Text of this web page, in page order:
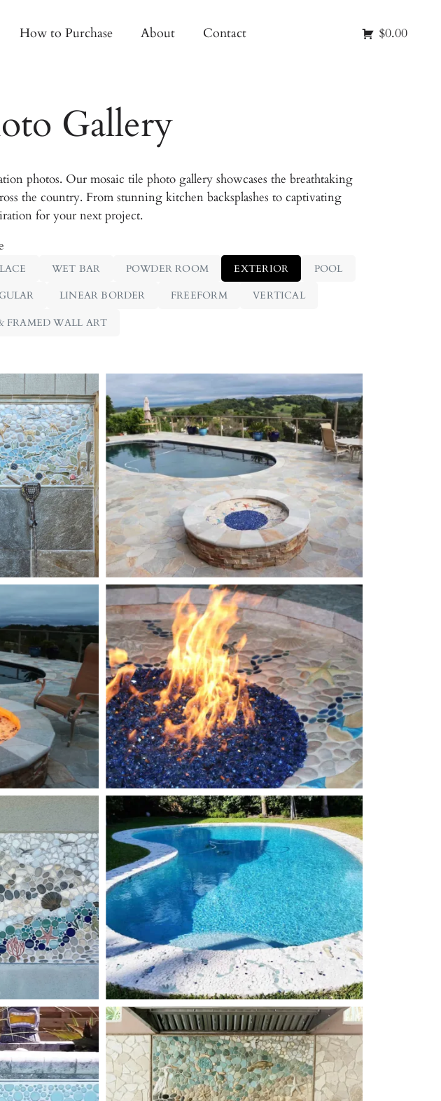
How to Purchase About Contact $0.00
Gallery
photos. Our mosaic tile photo gallery showcases the breathtaking
the country. From stunning kitchen backsplashes to captivating
for your next project.
WET BAR POWDER ROOM EXTERIOR POOL
LINEAR BORDER FREEFORM VERTICAL
FRAMED WALL ART